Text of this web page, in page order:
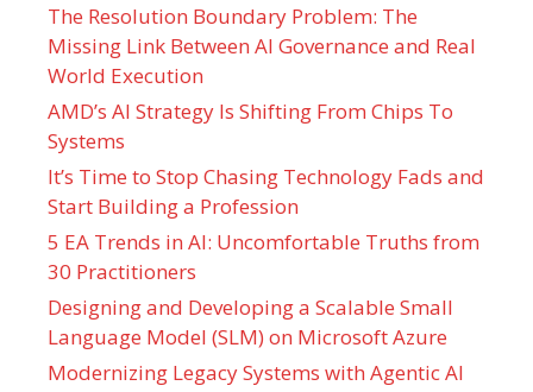
The Resolution Boundary Problem: The
Missing Link Between AI Governance and Real
World Execution
AMD’s AI Strategy Is Shifting From Chips To
Systems
It’s Time to Stop Chasing Technology Fads and
Start Building a Profession
5 EA Trends in AI: Uncomfortable Truths from
30 Practitioners
Designing and Developing a Scalable Small
Language Model (SLM) on Microsoft Azure
Modernizing Legacy Systems with Agentic AI